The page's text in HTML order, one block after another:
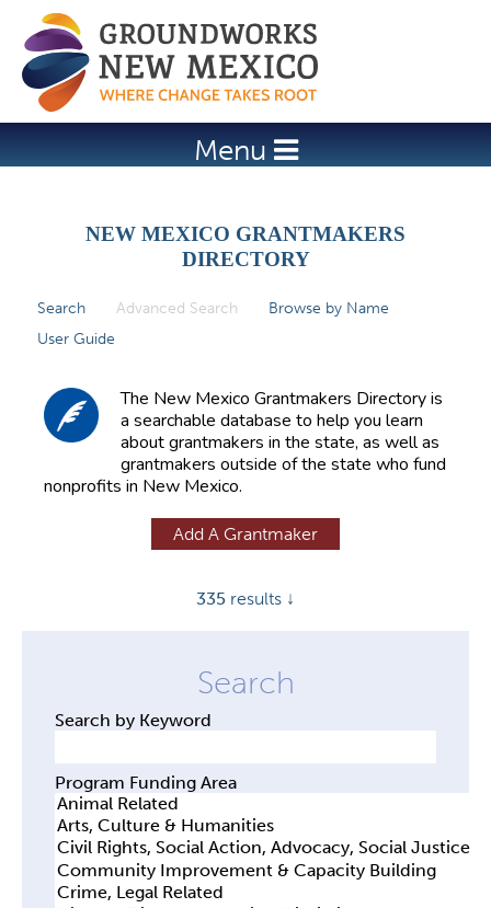
Jump to navigation
Menu
NEW MEXICO GRANTMAKERS
DIRECTORY
Search Advanced Search (active tab)
Browse by Name
User Guide
The New Mexico Grantmakers Directory is
a searchable database to help you learn
about grantmakers in the state, as well as
grantmakers outside of the state who fund
nonprofits in New Mexico.
Add A Grantmaker
335 results ↓
Search by Keyword
Program Funding Area